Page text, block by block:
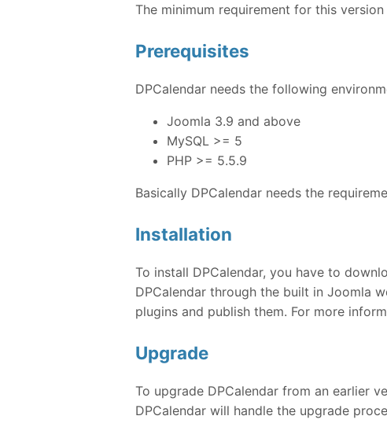
The minimum requirement for this version
Prerequisites
DPCalendar needs the following
Joomla 3.9 and above
MySQL >= 5
PHP >= 5.5.9
Basically DPCalendar needs the
Installation
To install DPCalendar, you have to
DPCalendar through the built in Joomla
plugins and publish them. For more
Upgrade
To upgrade DPCalendar from an earlier
DPCalendar will handle the upgrade